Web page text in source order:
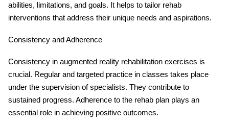
abilities, limitations, and goals. It helps to tailor rehab
interventions that address their unique needs and aspirations.
Consistency and Adherence
Consistency in augmented reality rehabilitation exercises is
crucial. Regular and targeted practice in classes takes place
under the supervision of specialists. They contribute to
sustained progress. Adherence to the rehab plan plays an
essential role in achieving positive outcomes.